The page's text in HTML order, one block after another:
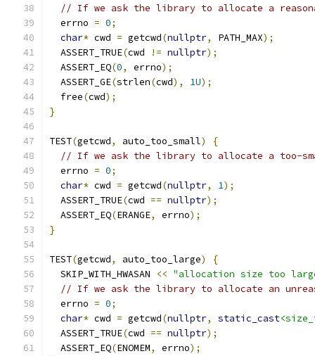
// If we ask the library to allocate a
  errno
= 0;
char* cwd = getcwd(nullptr, PATH_MAX);
  ASSERT_TRUE
(cwd != nullptr);
  ASSERT_EQ
(0, errno);
  ASSERT_GE
(strlen(cwd), 1U);
  free
(cwd);
}
TEST(getcwd, auto_too_small)
{
// If we ask the library to allocate a too-
  errno
= 0;
char* cwd = getcwd(nullptr, 1);
  ASSERT_TRUE
(cwd == nullptr);
  ASSERT_EQ
(ERANGE, errno);
}
TEST(getcwd, auto_too_large)
{
  SKIP_WITH_HWASAN
<< "allocation size too
// If we ask the library to allocate an
  errno
= 0;
char* cwd = getcwd(nullptr, static_cast
  ASSERT_TRUE
(cwd == nullptr);
  ASSERT_EQ
(ENOMEM, errno);